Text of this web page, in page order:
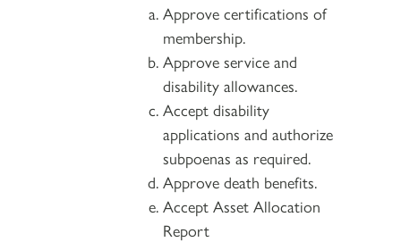
Approve certifications of
membership.
Approve service and
disability allowances.
Accept disability
applications and authorize
subpoenas as required.
Approve death benefits.
Accept Asset Allocation
Report